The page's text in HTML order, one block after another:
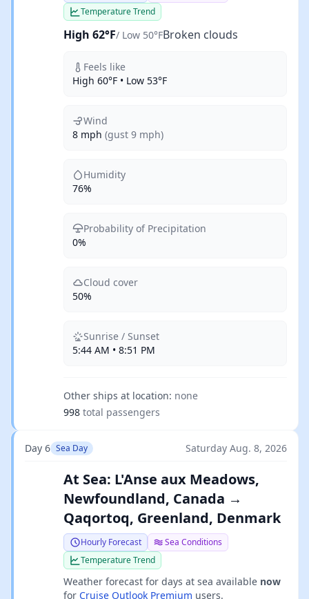
Temperature Trend
High 62°F/ Low 50°FBroken clouds
Feels like
High 60°F • Low 53°F
Wind
8 mph (gust 9 mph)
Humidity
76%
Probability of Precipitation
0%
Cloud cover
50%
Sunrise / Sunset
5:44 AM • 8:51 PM
Other ships at location: none
998 total passengers
Day 6 Sea Day Saturday Aug. 8, 2026
At Sea: L'Anse aux Meadows,
Newfoundland, Canada →
Qaqortoq, Greenland, Denmark
Hourly Forecast
Sea Conditions
Temperature Trend
Weather forecast for days at sea available now
for Cruise Outlook Premium users.